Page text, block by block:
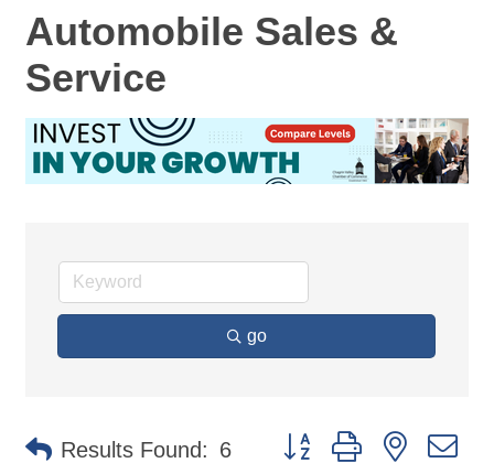
Automobile Sales &
Service
go
Results Found: 6 Button group with nested